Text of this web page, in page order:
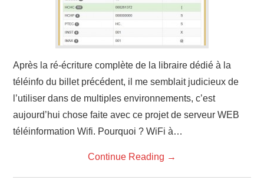
Après la ré-écriture complète de la libraire dédié à la
téléinfo du billet précédent, il me semblait judicieux de
l’utiliser dans de multiples environnements, c’est
aujourd’hui chose faite avec ce projet de serveur WEB
téléinformation Wifi. Pourquoi ? WiFi à…
Continue Reading →